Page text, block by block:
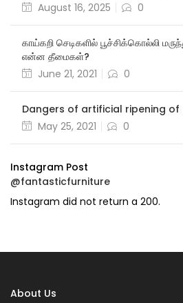
August 16, 2025
0
காய்கறி செடிகளில் பூச்சிக்கொல்லி
என்ன தீமைகள்?
June 21, 2021
0
Dangers of artificial ripening
May 25, 2021
0
Instagram Post
@fantasticfurniture
Instagram did not return a 200.
About Us